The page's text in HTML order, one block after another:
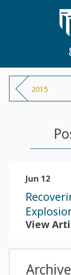
2015
Jun 12
View